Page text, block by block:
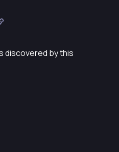
discovered by this